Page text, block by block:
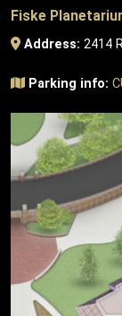
Fiske
Address: 2414
Parking info: